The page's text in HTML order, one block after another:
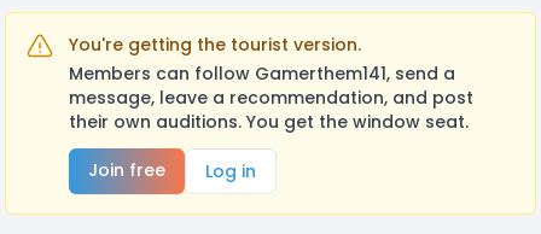
You're getting the tourist version.
Members can follow Gamerthem141, send a
message, leave a recommendation, and post
their own auditions. You get the window seat.
Join free
Log in